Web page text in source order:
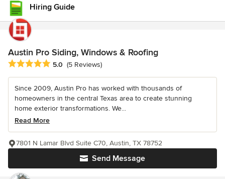
Hiring Guide
Austin Pro Siding, Windows & Roofing
Average rating: 5 out of 5 stars
5.0 (5 Reviews)
Since 2009, Austin Pro has worked with thousands of
homeowners in the central Texas area to create stunning
home exterior transformations. We...
Read More
Send Message
7801 N Lamar Blvd Suite C70, Austin, TX 78752